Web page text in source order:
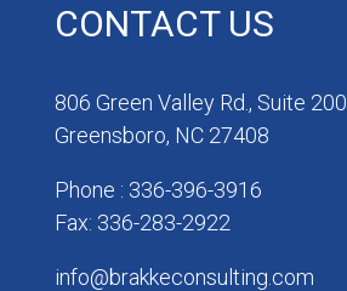
CONTACT US
806 Green Valley Rd., Suite 200
Greensboro, NC 27408
Phone : 336-396-3916
Fax: 336-283-2922
info@brakkeconsulting.com